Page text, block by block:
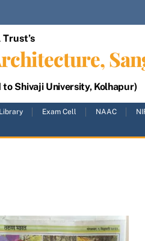
to Shivaji University, Kolhapur)
Library Exam Cell NAAC